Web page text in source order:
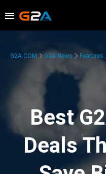
G2A.COM G2A News Features
Best
Deals